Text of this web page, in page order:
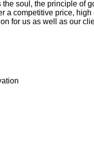
soul, the principle of
competitive price,
for us as well as our